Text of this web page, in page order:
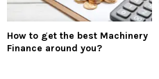
How to get the best Machinery
Finance around you?